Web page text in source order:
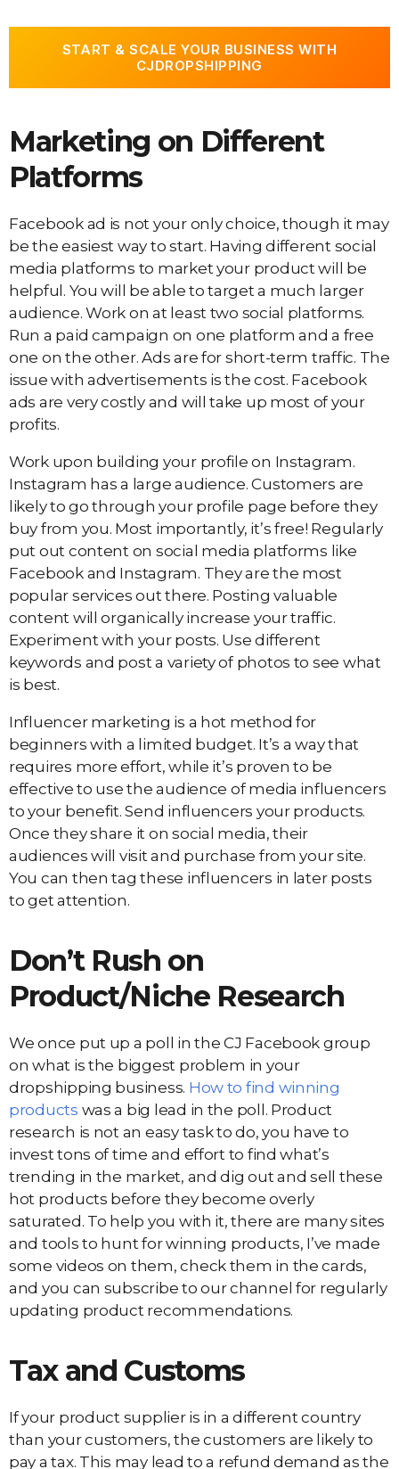
START & SCALE YOUR BUSINESS WITH
CJDROPSHIPPING
Marketing on Different
Platforms
Facebook ad is not your only choice, though it may
be the easiest way to start. Having different social
media platforms to market your product will be
helpful. You will be able to target a much larger
audience. Work on at least two social platforms.
Run a paid campaign on one platform and a free
one on the other. Ads are for short-term traffic. The
issue with advertisements is the cost. Facebook
ads are very costly and will take up most of your
profits.
Work upon building your profile on Instagram.
Instagram has a large audience. Customers are
likely to go through your profile page before they
buy from you. Most importantly, it’s free! Regularly
put out content on social media platforms like
Facebook and Instagram. They are the most
popular services out there. Posting valuable
content will organically increase your traffic.
Experiment with your posts. Use different
keywords and post a variety of photos to see what
is best.
Influencer marketing is a hot method for
beginners with a limited budget. It’s a way that
requires more effort, while it’s proven to be
effective to use the audience of media influencers
to your benefit. Send influencers your products.
Once they share it on social media, their
audiences will visit and purchase from your site.
You can then tag these influencers in later posts
to get attention.
Don’t Rush on
Product/Niche Research
We once put up a poll in the CJ Facebook group
on what is the biggest problem in your
dropshipping business. How to find winning
products was a big lead in the poll. Product
research is not an easy task to do, you have to
invest tons of time and effort to find what’s
trending in the market, and dig out and sell these
hot products before they become overly
saturated. To help you with it, there are many sites
and tools to hunt for winning products, I’ve made
some videos on them, check them in the cards,
and you can subscribe to our channel for regularly
updating product recommendations.
Tax and Customs
If your product supplier is in a different country
than your customers, the customers are likely to
pay a tax. This may lead to a refund demand as the